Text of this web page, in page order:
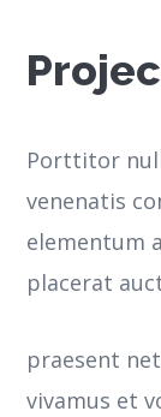
Porttitor
venenatis
elementum
placerat
praesent
vivamus et